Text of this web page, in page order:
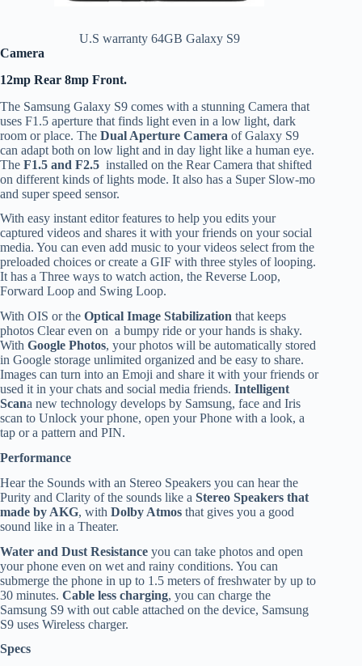
U.S warranty 64GB Galaxy S9
Camera
12mp Rear 8mp Front.
The Samsung Galaxy S9 comes with a stunning Camera that
uses F1.5 aperture that finds light even in a low light, dark
room or place. The Dual Aperture Camera of Galaxy S9
can adapt both on low light and in day light like a human eye.
The F1.5 and F2.5 installed on the Rear Camera that shifted
on different kinds of lights mode. It also has a Super Slow-mo
and super speed sensor.
With easy instant editor features to help you edits your
captured videos and shares it with your friends on your social
media. You can even add music to your videos select from the
preloaded choices or create a GIF with three styles of looping.
It has a Three ways to watch action, the Reverse Loop,
Forward Loop and Swing Loop.
With OIS or the Optical Image Stabilization that keeps
photos Clear even on a bumpy ride or your hands is shaky.
With Google Photos, your photos will be automatically stored
in Google storage unlimited organized and be easy to share.
Images can turn into an Emoji and share it with your friends or
used it in your chats and social media friends. Intelligent
Scana new technology develops by Samsung, face and Iris
scan to Unlock your phone, open your Phone with a look, a
tap or a pattern and PIN.
Performance
Hear the Sounds with an Stereo Speakers you can hear the
Purity and Clarity of the sounds like a Stereo Speakers that
made by AKG, with Dolby Atmos that gives you a good
sound like in a Theater.
Water and Dust Resistance you can take photos and open
your phone even on wet and rainy conditions. You can
submerge the phone in up to 1.5 meters of freshwater by up to
30 minutes. Cable less charging, you can charge the
Samsung S9 with out cable attached on the device, Samsung
S9 uses Wireless charger.
Specs